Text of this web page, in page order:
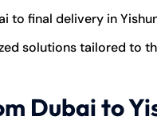
to final delivery in
solutions tailored to
Dubai to